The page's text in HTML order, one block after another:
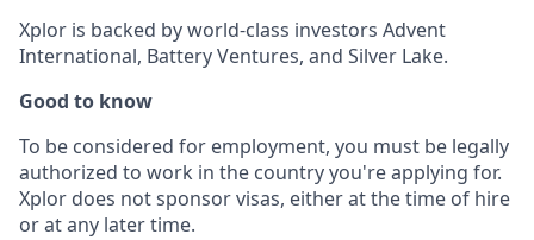
Xplor is backed by world-class investors Advent
International, Battery Ventures, and Silver Lake.
Good to know
To be considered for employment, you must be legally
authorized to work in the country you're applying for.
Xplor does not sponsor visas, either at the time of hire
or at any later time.